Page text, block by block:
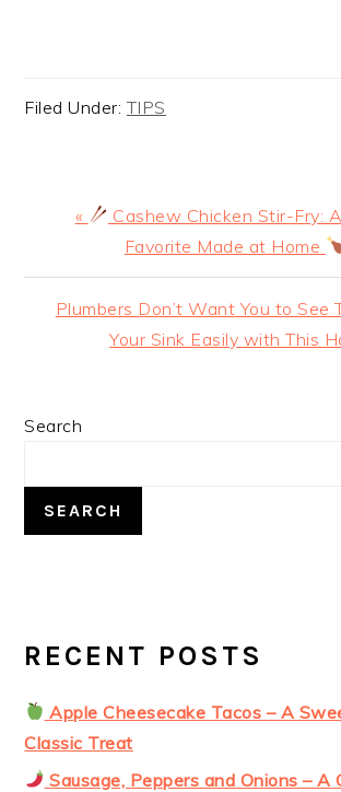
Filed Under:TIPS
Previous
«
Cashew Chicken Stir-Fry:
Favorite Made at Home
Next
Plumbers Don’t Want You to See
Your Sink Easily with This
PRIMARY
Search
SEARCH
RECENT POSTS
Apple Cheesecake Tacos – A
Classic Treat
Sausage, Peppers and Onions – A